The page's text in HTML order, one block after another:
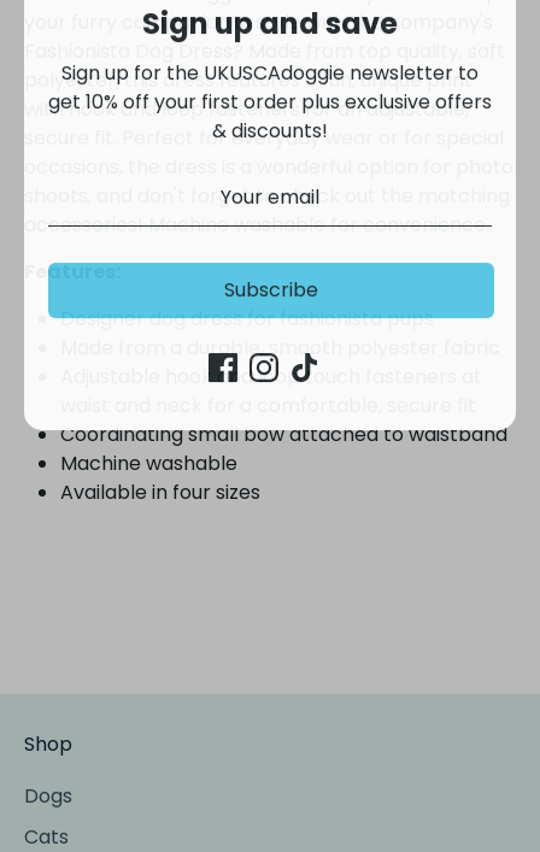
your furry companion in style with the company's
Fashionista Dog Dress? Made from top quality, soft
polyester, this dress features a fun, unique print
with hook and loop fasteners for an adjustable,
secure fit. Perfect for everyday wear or for special
shoots, and don't forget to check out the matching
accessories! Machine washable for convenience.
Features:
Designer dog dress for fashionista pups
Made from a durable, smooth polyester fabric
Adjustable hook and loop touch fasteners at
Coordinating small bow attached to waistband
Machine washable
Available in four sizes
Sign up for the UKUSCAdoggie newsletter to
get 10% off your first order plus exclusive offers
& discounts!
Subscribe
Shop
Dogs
Cats